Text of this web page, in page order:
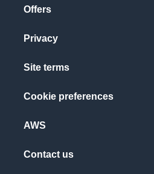
Offers
Privacy
Site terms
Cookie preferences
AWS
Contact us